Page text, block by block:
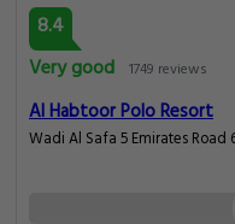
8.4
Very good 1749 reviews
Al Habtoor Polo Resort
Wadi Al Safa 5 Emirates Road